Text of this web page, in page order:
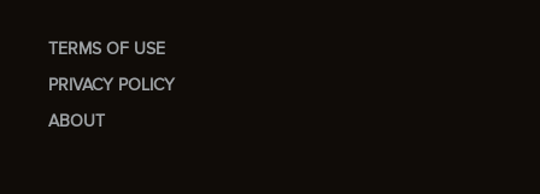
TERMS OF USE
PRIVACY POLICY
ABOUT